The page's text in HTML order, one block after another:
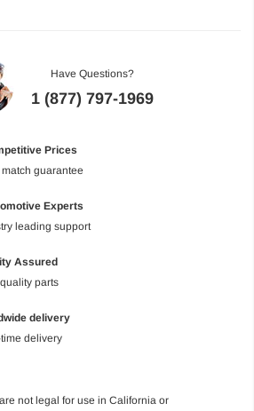
Have Questions?
1 (877) 797-1969
Prices
match guarantee
Experts
leading support
Assured
parts
delivery
delivery
not legal for use in California or